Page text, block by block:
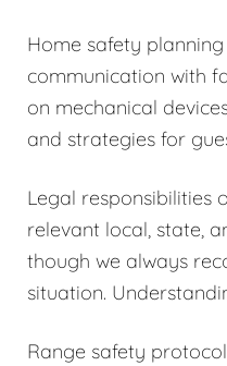
Home safety
communication with
on mechanical
and strategies for
Legal responsibilities
relevant local, state,
though we always
situation.
Range safety